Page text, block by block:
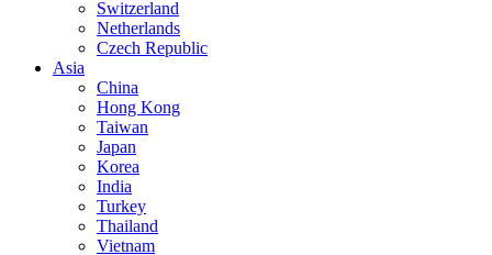
Switzerland
Netherlands
Czech Republic
Asia
China
Hong Kong
Taiwan
Japan
Korea
India
Turkey
Thailand
Vietnam